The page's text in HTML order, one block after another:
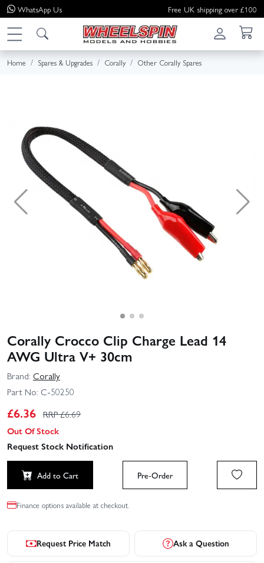
WhatsApp Us Free UK shipping over £100
Home Spares & Upgrades Corally Other Corally Spares
Corally Crocco Clip Charge Lead 14
AWG Ultra V+ 30cm
Brand: Corally
Part No: C-50250
£6.36 RRP £6.69
Out Of Stock
Request Stock Notification
Add to Cart Pre-Order
Finance options available at checkout.
Request Price Match Ask a Question